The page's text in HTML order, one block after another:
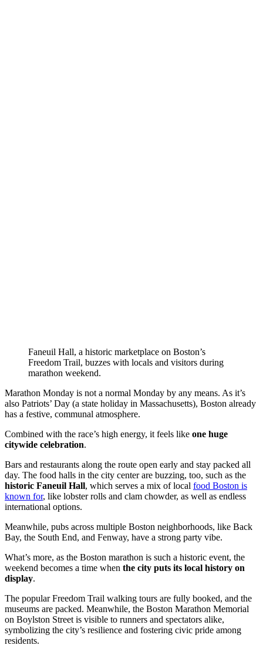
Faneuil Hall, a historic marketplace on Boston’s
Freedom Trail, buzzes with locals and visitors during
marathon weekend.
Marathon Monday is not a normal Monday by any means. As it’s
also Patriots’ Day (a state holiday in Massachusetts), Boston already
has a festive, communal atmosphere.
Combined with the race’s high energy, it feels like one huge
citywide celebration.
Bars and restaurants along the route open early and stay packed all
day. The food halls in the city center are buzzing, too, such as the
historic Faneuil Hall, which serves a mix of local food Boston is
known for, like lobster rolls and clam chowder, as well as endless
international options.
Meanwhile, pubs across multiple Boston neighborhoods, like Back
Bay, the South End, and Fenway, have a strong party vibe.
What’s more, as the Boston marathon is such a historic event, the
weekend becomes a time when the city puts its local history on
display.
The popular Freedom Trail walking tours are fully booked, and the
museums are packed. Meanwhile, the Boston Marathon Memorial
on Boylston Street is visible to runners and spectators alike,
symbolizing the city’s resilience and fostering civic pride among
residents.